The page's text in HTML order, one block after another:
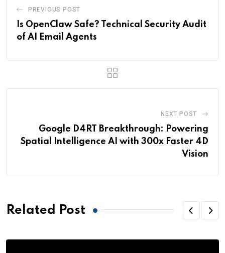
PREVIOUS POST
Is OpenClaw Safe? Technical Security Audit
of AI Email Agents
NEXT POST
Google D4RT Breakthrough: Powering
Spatial Intelligence AI with 300x Faster 4D
Vision
Related Post